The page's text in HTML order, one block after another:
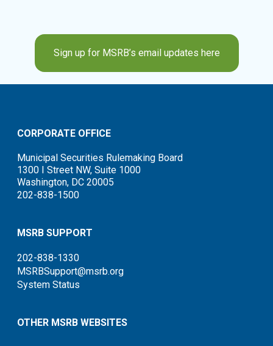
Sign up for MSRB’s email updates here
CORPORATE OFFICE
Municipal Securities Rulemaking Board
1300 I Street NW, Suite 1000
Washington, DC 20005
202-838-1500
MSRB SUPPORT
202-838-1330
MSRBSupport@msrb.org
System Status
OTHER MSRB WEBSITES